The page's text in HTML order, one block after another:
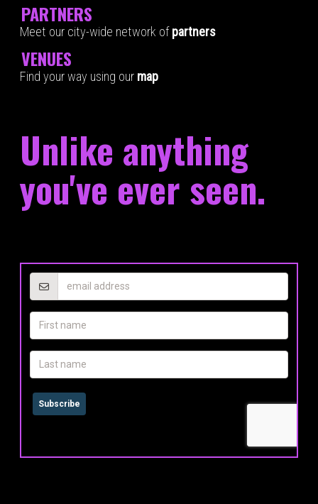
PARTNERS
Meet our city-wide network ofpartners
VENUES
Find your way using our map
Unlike anything
you've ever seen.